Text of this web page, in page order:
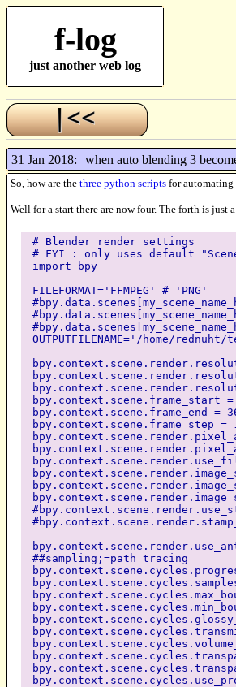
f-log
just another web log
31 Jan 2018: when auto blending 3
So, how are the three python scripts for
Well for a start there are now four. The forth is
# Blender render settings
# FYI : only uses default
import bpy
FILEFORMAT='FFMPEG' # 'PNG'
OUTPUTFILENAME='/home/rednuht/
bpy.context.scene.frame_start =
bpy.context.scene.frame_end =
bpy.context.scene.frame_step =
##sampling;=path tracing